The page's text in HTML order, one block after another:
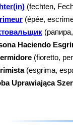
(fechten,
(épée,
Haciendo
(fioretto,
(esgrima,
Uprawiająca